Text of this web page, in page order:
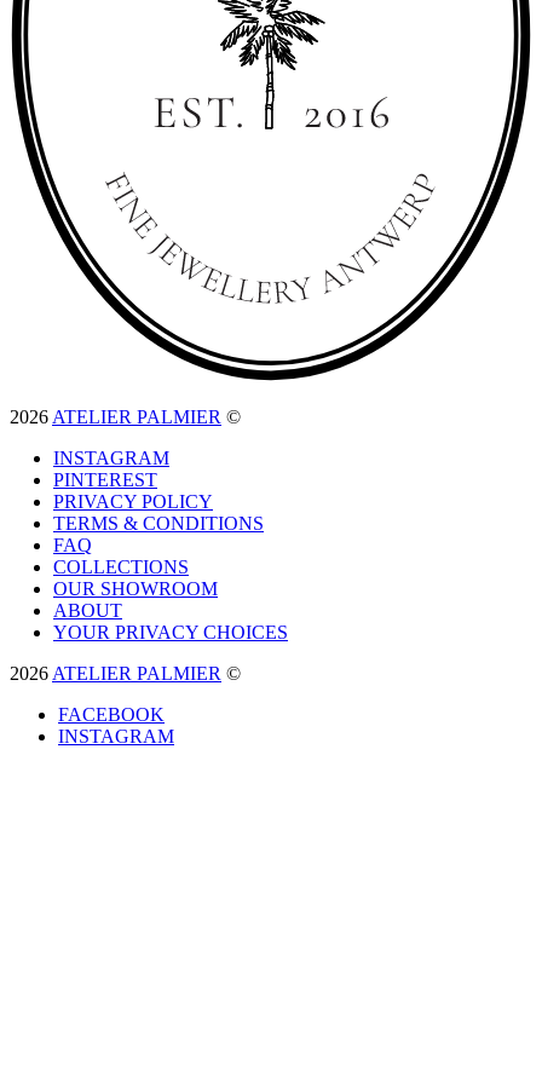
2026 ATELIER PALMIER ©
INSTAGRAM
PINTEREST
PRIVACY POLICY
TERMS & CONDITIONS
FAQ
COLLECTIONS
OUR SHOWROOM
ABOUT
YOUR PRIVACY CHOICES
2026 ATELIER PALMIER ©
FACEBOOK
INSTAGRAM